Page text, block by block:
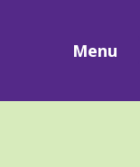
Menu